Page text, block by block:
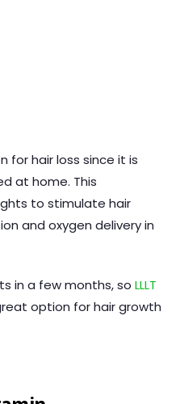
for hair loss since it is
at home. This
to stimulate hair
and oxygen delivery in
in a few months, so LLLT
option for hair growth